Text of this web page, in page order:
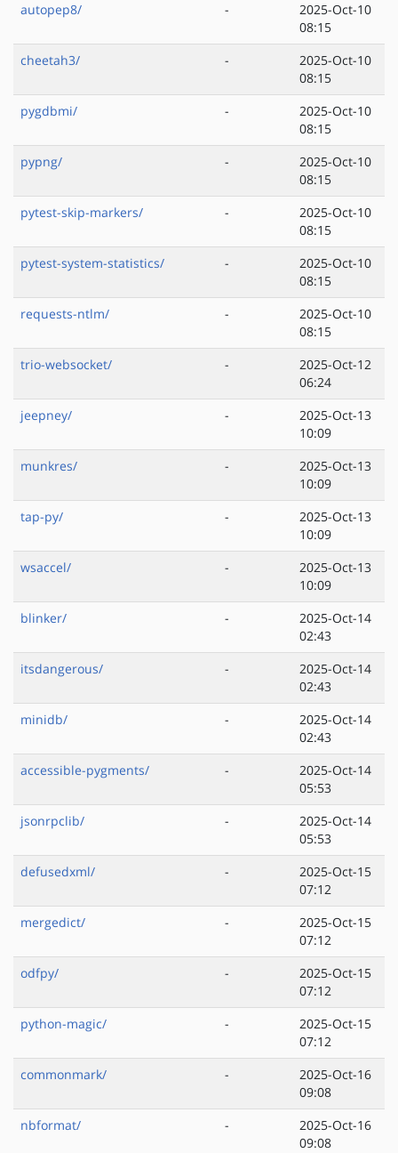
autopep8/
-
2025-Oct-10
08:15
cheetah3/
-
2025-Oct-10
08:15
pygdbmi/
-
2025-Oct-10
08:15
pypng/
-
2025-Oct-10
08:15
pytest-skip-markers/
-
2025-Oct-10
08:15
pytest-system-statistics/
-
2025-Oct-10
08:15
requests-ntlm/
-
2025-Oct-10
08:15
trio-websocket/
-
2025-Oct-12
06:24
jeepney/
-
2025-Oct-13
10:09
munkres/
-
2025-Oct-13
10:09
tap-py/
-
2025-Oct-13
10:09
wsaccel/
-
2025-Oct-13
10:09
blinker/
-
2025-Oct-14
02:43
itsdangerous/
-
2025-Oct-14
02:43
minidb/
-
2025-Oct-14
02:43
accessible-pygments/
-
2025-Oct-14
05:53
jsonrpclib/
-
2025-Oct-14
05:53
defusedxml/
-
2025-Oct-15
07:12
mergedict/
-
2025-Oct-15
07:12
odfpy/
-
2025-Oct-15
07:12
python-magic/
-
2025-Oct-15
07:12
commonmark/
-
2025-Oct-16
09:08
nbformat/
-
2025-Oct-16
09:08